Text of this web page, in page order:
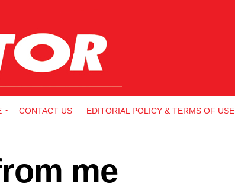
CONTACT US EDITORIAL POLICY & TERMS OF USE
me